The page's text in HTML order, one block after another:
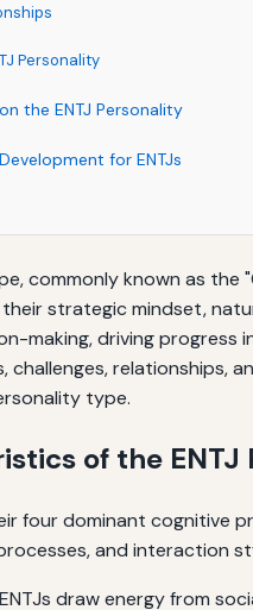
Personality
the ENTJ Personality
for ENTJs
commonly known as
strategic mindset,
making, driving progress
relationships,
type.
of the ENTJ
four dominant cognitive
and interaction
ENTJs draw energy from